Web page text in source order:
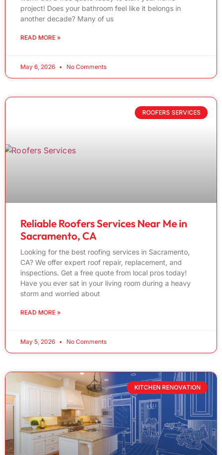
project! Does your bathroom feel like it belongs in
another decade? Many of us
READ MORE »
May 6, 2026 No Comments
ROOFERS SERVICES
Reliable Roofers Services Near Me in
Sacramento, CA
Looking for the best roofing services in Sacramento,
CA? We offer expert roof repair, replacement, and
inspections. Get a free quote from local pros today!
Have you ever sat in your living room during a heavy
storm and worried about
READ MORE »
May 5, 2026 No Comments
KITCHEN RENOVATION